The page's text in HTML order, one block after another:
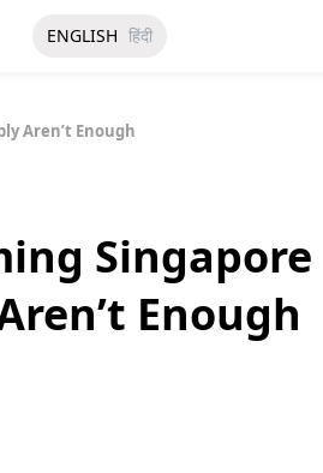
ENGLISH हिंदी
Aren’t Enough
Singapore
Enough